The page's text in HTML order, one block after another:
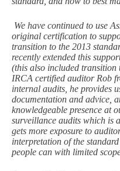
We have continued to use
original certification to
transition to the 2013
recently extended this
(this also included transition
IRCA certified auditor Rob
internal audits, he provides
documentation and advice,
knowledgeable presence at
surveillance audits which is
gets more exposure to
interpretation of the
people can with limited